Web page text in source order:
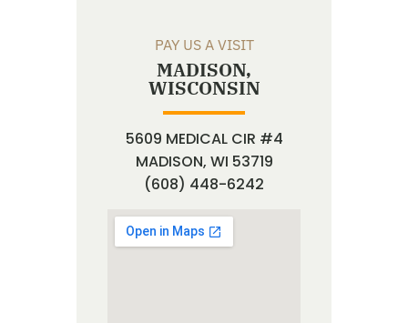
PAY US A VISIT
MADISON,
WISCONSIN
5609 MEDICAL CIR #4
MADISON, WI 53719
(608) 448-6242